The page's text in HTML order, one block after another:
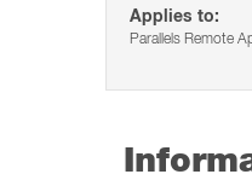
Applies to:
Parallels Remote